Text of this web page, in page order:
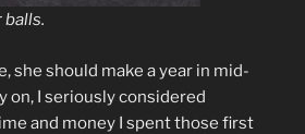
balls.
she should make a year in mid-
on, I seriously considered
and money I spent those first